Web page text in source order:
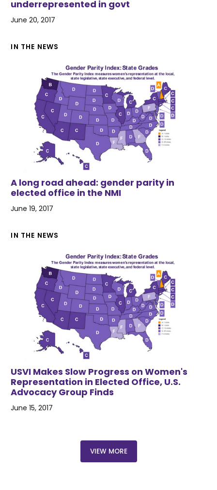
underrepresented in govt
June 20, 2017
IN THE NEWS
A long road ahead: gender parity in
elected office in the NMI
June 19, 2017
IN THE NEWS
USVI Makes Slow Progress on Women's
Representation in Elected Office, U.S.
Advocacy Group Finds
June 15, 2017
VIEW MORE